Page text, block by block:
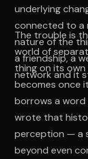
underlying
connected to a
nature of the
a friendship, a
network and it
The trouble is
world of
thing on its
becomes once
borrows a word
wrote that
perception — a
beyond even